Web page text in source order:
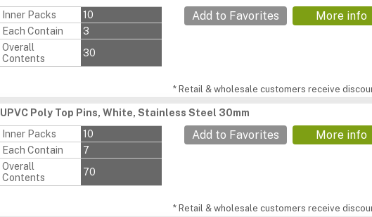
Inner Packs
10
Each Contain
3
Overall
Contents
30
Add to Favorites More info
* Retail & wholesale customers receive
UPVC Poly Top Pins, White, Stainless Steel 30mm
Inner Packs
10
Each Contain
7
Overall
Contents
70
Add to Favorites More info
* Retail & wholesale customers receive